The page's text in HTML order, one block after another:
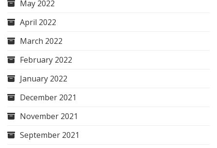
May 2022
April 2022
March 2022
February 2022
January 2022
December 2021
November 2021
September 2021